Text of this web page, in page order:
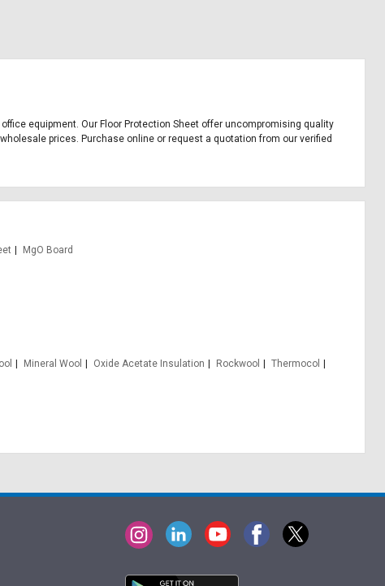
equipment. Our Floor Protection Sheet offer uncompromising quality
prices. Purchase online or request a quotation from our verified
MgO Board
Mineral Wool Oxide Acetate Insulation Rockwool
Thermocol